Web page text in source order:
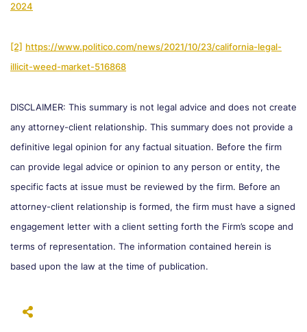
2024
[2] https://www.politico.com/news/2021/10/23/california-legal-
illicit-weed-market-516868
DISCLAIMER: This summary is not legal advice and does not create
any attorney-client relationship. This summary does not provide a
definitive legal opinion for any factual situation. Before the firm
can provide legal advice or opinion to any person or entity, the
specific facts at issue must be reviewed by the firm. Before an
attorney-client relationship is formed, the firm must have a signed
engagement letter with a client setting forth the Firm’s scope and
terms of representation. The information contained herein is
based upon the law at the time of publication.